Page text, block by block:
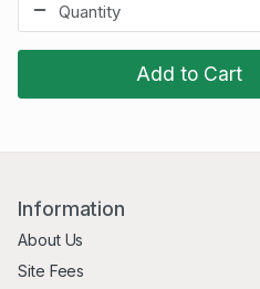
Add to Cart
Information
About Us
Site Fees